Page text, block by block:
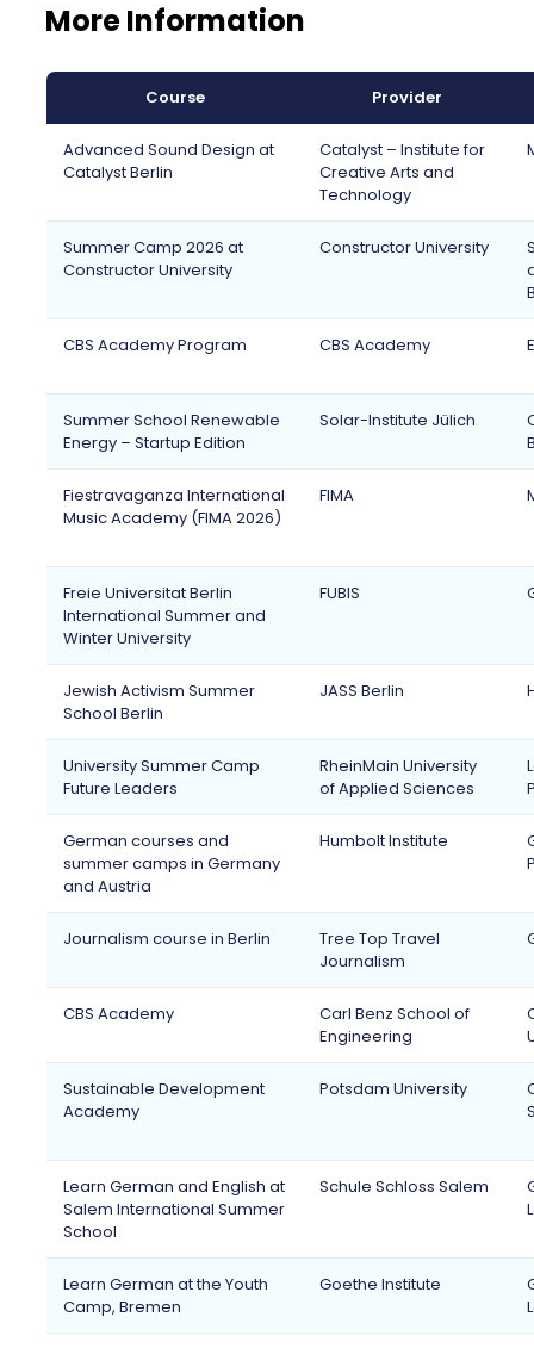
More Information
Course Provider
Advanced Sound Design at
Catalyst Berlin
Catalyst – Institute for
Creative Arts and
Technology
Summer Camp 2026 at
Constructor University
Constructor University
CBS Academy Program CBS Academy
Summer School Renewable
Energy – Startup Edition
Solar-Institute Jülich
Fiestravaganza International
Music Academy (FIMA 2026)
FIMA
Freie Universitat Berlin
International Summer and
Winter University
FUBIS
Jewish Activism Summer
School Berlin
JASS Berlin
University Summer Camp
Future Leaders
RheinMain University
of Applied Sciences
German courses and
summer camps in Germany
and Austria
Humbolt Institute
Journalism course in Berlin
Tree Top Travel
Journalism
CBS Academy
Carl Benz School of
Engineering
Sustainable Development
Academy
Potsdam University
Learn German and English at
Salem International Summer
School
Schule Schloss Salem
Learn German at the Youth
Camp, Bremen
Goethe Institute